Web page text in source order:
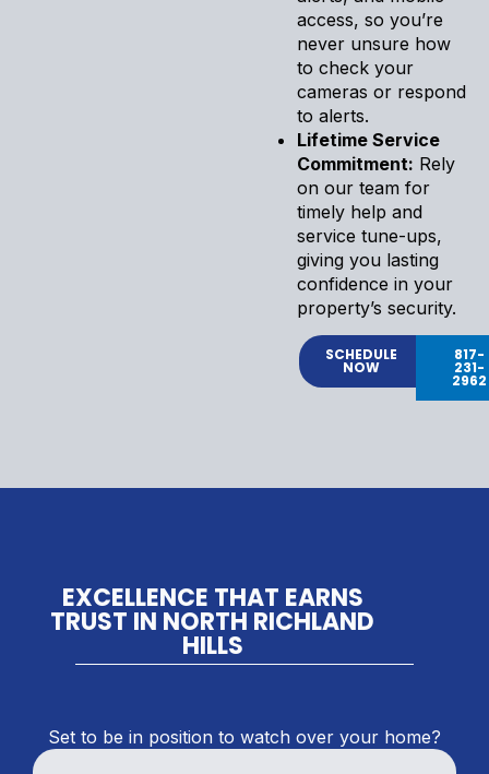
access, so you’re
never unsure how
to check your
cameras or respond
to alerts.
Lifetime Service
Commitment: Rely
on our team for
timely help and
service tune-ups,
giving you lasting
confidence in your
property’s security.
SCHEDULE
NOW
817-
231-
2962
EXCELLENCE THAT EARNS
TRUST IN NORTH RICHLAND
HILLS
Set to be in position to watch over your home?